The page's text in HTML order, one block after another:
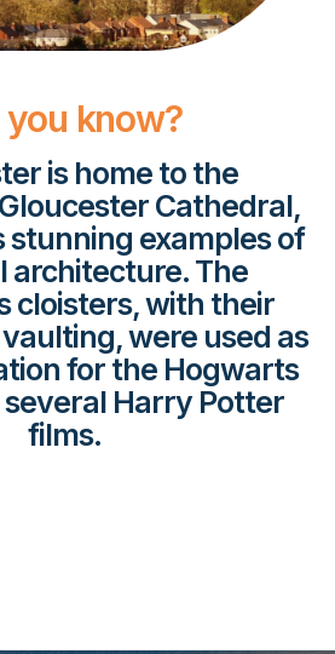
you know?
is home to the
Cathedral,
stunning examples of
architecture. The
cloisters, with their
were used as
for the Hogwarts
Harry Potter
films.